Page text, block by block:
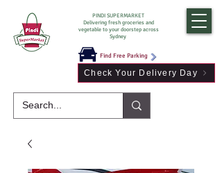
Find Free Parking
PINDI SUPERMARKET
Delivering fresh groceries and
vegetable to your doorstep across
Sydney
Check Your Delivery Day